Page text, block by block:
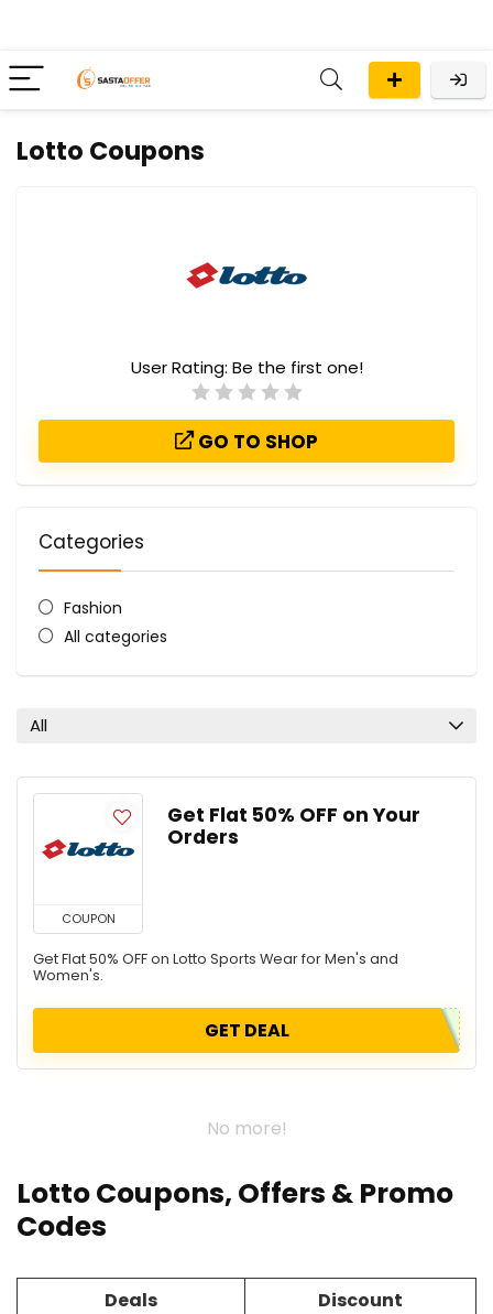
Lotto Coupons
User Rating: Be the first one!
GO TO SHOP
Categories
Fashion
All categories
All
COUPON
Get Flat 50% OFF on Your
Orders
Get Flat 50% OFF on Lotto Sports Wear for Men's and
Women's.
GET DEAL
No more!
Lotto Coupons, Offers & Promo
Codes
Deals
Discount